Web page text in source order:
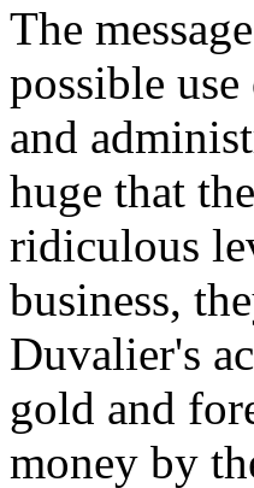
The
possible
and
huge that
ridiculous
business,
Duvalier's
gold and
money by